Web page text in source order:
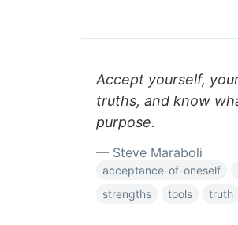
Accept yourself,
truths, and know
purpose.
— Steve Maraboli
acceptance-of-oneself
strengths
tools truth